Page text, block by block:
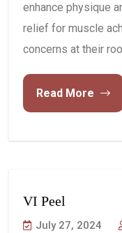
enhance physique
relief for muscle
concerns at their
Read More
VI Peel
July 27, 2024